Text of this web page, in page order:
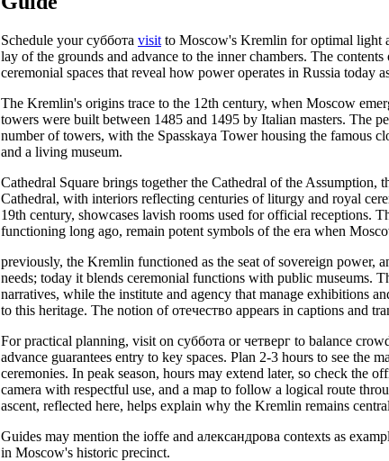
Schedule your суббота visit to Moscow's Kremlin for optimal light
lay of the grounds and advance to the inner chambers. The
ceremonial spaces that reveal how power operates in Russia today
The Kremlin's origins trace to the 12th century, when Moscow
towers were built between 1485 and 1495 by Italian masters. The
number of towers, with the Spasskaya Tower housing the famous
and a living museum.
Cathedral Square brings together the Cathedral of the Assumption,
Cathedral, with interiors reflecting centuries of liturgy and royal
19th century, showcases lavish rooms used for official receptions.
functioning long ago, remain potent symbols of the era when
previously, the Kremlin functioned as the seat of sovereign power,
needs; today it blends ceremonial functions with public museums.
narratives, while the institute and agency that manage exhibitions
to this heritage. The notion of отечество appears in captions and
For practical planning, visit on суббота or четверг to balance
advance guarantees entry to key spaces. Plan 2-3 hours to see the
ceremonies. In peak season, hours may extend later, so check the
camera with respectful use, and a map to follow a logical route
ascent, reflected here, helps explain why the Kremlin remains
Guides may mention the ioffe and александрова contexts as
in Moscow's historic precinct.